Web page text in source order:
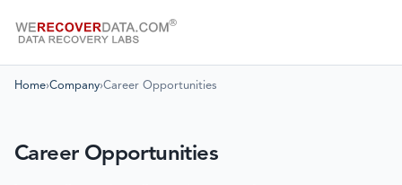
Home›Company›Career Opportunities
Career Opportunities